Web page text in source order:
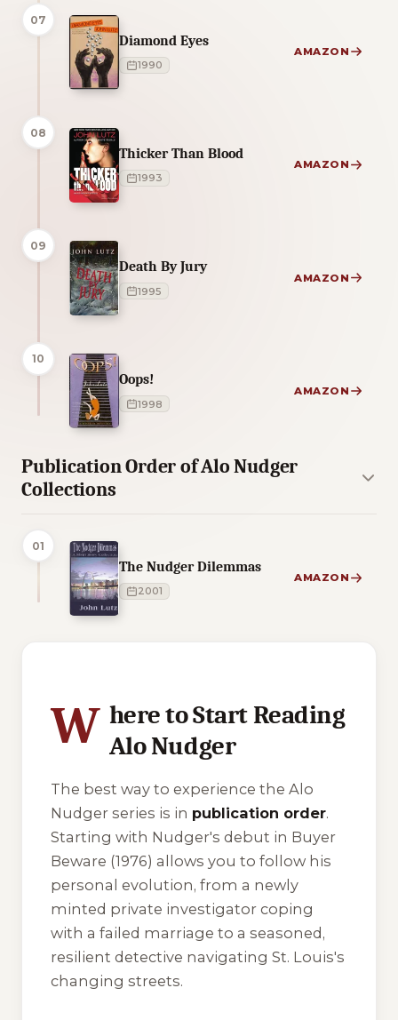
07
Diamond Eyes
1990
AMAZON
08
Thicker Than Blood
1993
AMAZON
09
Death By Jury
1995
AMAZON
10
Oops!
1998
AMAZON
Publication Order of Alo Nudger
Collections
01
The Nudger Dilemmas
2001
AMAZON
W here to Start Reading
Alo Nudger
The best way to experience the Alo
Nudger series is in publication order.
Starting with Nudger's debut in Buyer
Beware (1976) allows you to follow his
personal evolution, from a newly
minted private investigator coping
with a failed marriage to a seasoned,
resilient detective navigating St. Louis's
changing streets.